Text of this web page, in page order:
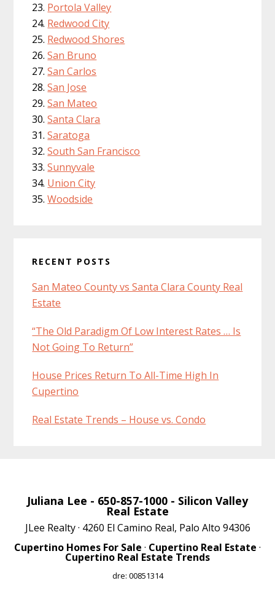
Portola Valley
Redwood City
Redwood Shores
San Bruno
San Carlos
San Jose
San Mateo
Santa Clara
Saratoga
South San Francisco
Sunnyvale
Union City
Woodside
RECENT POSTS
San Mateo County vs Santa Clara County Real
Estate
“The Old Paradigm Of Low Interest Rates … Is
Not Going To Return”
House Prices Return To All-Time High In
Cupertino
Real Estate Trends – House vs. Condo
Juliana Lee - 650-857-1000 - Silicon Valley
Real Estate
JLee Realty · 4260 El Camino Real, Palo Alto 94306
Cupertino Homes For Sale · Cupertino Real Estate ·
Cupertino Real Estate Trends
dre: 00851314